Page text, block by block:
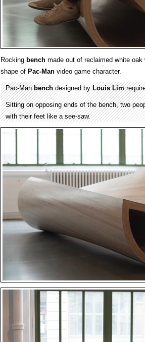
Rocking bench made out of reclaimed white oak
shape of Pac-Man video game character.
Pac-Manbenchdesigned byLouis Lim
Sitting on opposing ends of the bench, two
with their feet like a see-saw.